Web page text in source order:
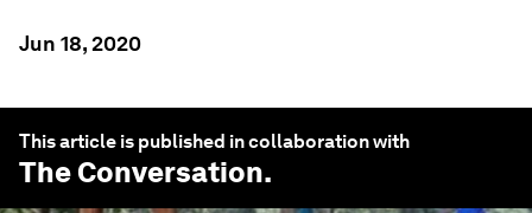
Jun 18, 2020
This article is published in collaboration with
The Conversation.